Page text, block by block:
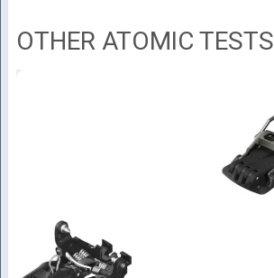
OTHER ATOMIC TESTS